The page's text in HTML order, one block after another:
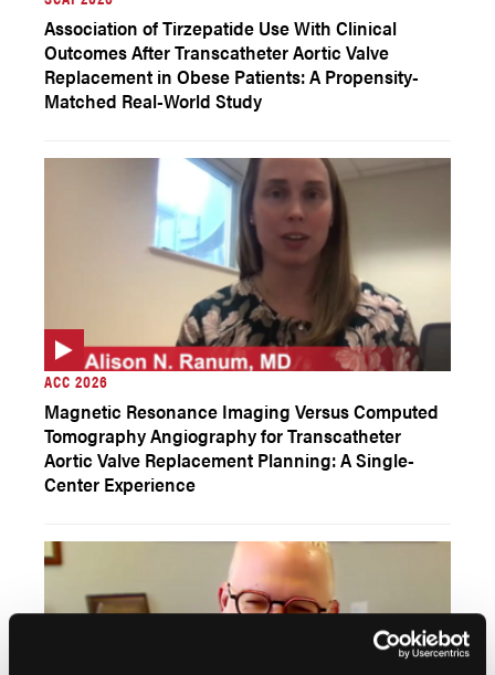
Association of Tirzepatide Use With Clinical
Outcomes After Transcatheter Aortic Valve
Replacement in Obese Patients: A Propensity-
Matched Real-World Study
ACC 2026
Magnetic Resonance Imaging Versus Computed
Tomography Angiography for Transcatheter
Aortic Valve Replacement Planning: A Single-
Center Experience